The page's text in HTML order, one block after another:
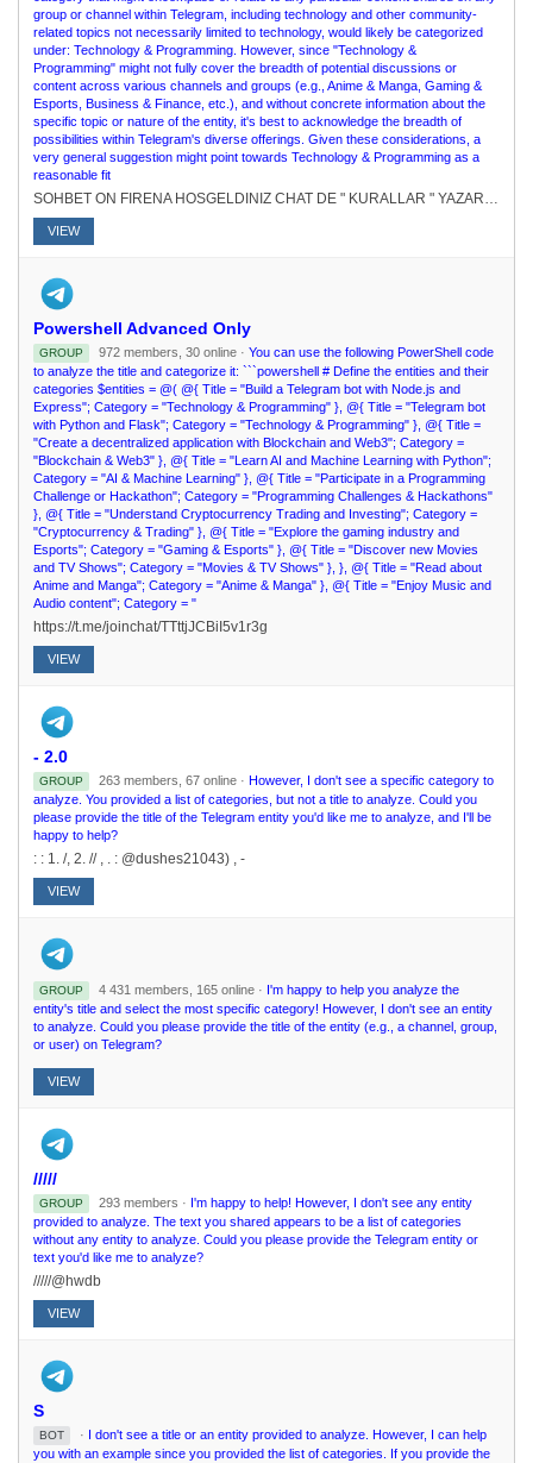
group or channel within Telegram, including technology and other community-
related topics not necessarily limited to technology, would likely be categorized
under: Technology & Programming. However, since "Technology &
Programming" might not fully cover the breadth of potential discussions or
content across various channels and groups (e.g., Anime & Manga, Gaming &
Esports, Business & Finance, etc.), and without concrete information about the
specific topic or nature of the entity, it's best to acknowledge the breadth of
possibilities within Telegram's diverse offerings. Given these considerations, a
very general suggestion might point towards Technology & Programming as a
reasonable fit
SOHBET ON FIRENA HOSGELDINIZ CHAT DE " KURALLAR " YAZARAK KURALLARI RENEBLRSNZ.# FEDERASYONU KURUCU : @elpatronbeyKURUCU-SAHP : @Nur_aleda
VIEW
Powershell Advanced Only
GROUP 972 members, 30 online · You can use the following PowerShell code
to analyze the title and categorize it: ```powershell # Define the entities and their
categories $entities = @( @{ Title = "Build a Telegram bot with Node.js and
Express"; Category = "Technology & Programming" }, @{ Title = "Telegram bot
with Python and Flask"; Category = "Technology & Programming" }, @{ Title =
"Create a decentralized application with Blockchain and Web3"; Category =
"Blockchain & Web3" }, @{ Title = "Learn AI and Machine Learning with Python";
Category = "AI & Machine Learning" }, @{ Title = "Participate in a Programming
Challenge or Hackathon"; Category = "Programming Challenges & Hackathons"
}, @{ Title = "Understand Cryptocurrency Trading and Investing"; Category =
"Cryptocurrency & Trading" }, @{ Title = "Explore the gaming industry and
Esports"; Category = "Gaming & Esports" }, @{ Title = "Discover new Movies
and TV Shows"; Category = "Movies & TV Shows" }, }, @{ Title = "Read about
Anime and Manga"; Category = "Anime & Manga" }, @{ Title = "Enjoy Music and
Audio content"; Category = "
https://t.me/joinchat/TTttjJCBiI5v1r3g
VIEW
- 2.0
GROUP 263 members, 67 online · However, I don't see a specific category to
analyze. You provided a list of categories, but not a title to analyze. Could you
please provide the title of the Telegram entity you'd like me to analyze, and I'll be
happy to help?
: : 1. /, 2. // , . : @dushes21043) , -
VIEW
GROUP 4 431 members, 165 online · I'm happy to help you analyze the
entity's title and select the most specific category! However, I don't see an entity
to analyze. Could you please provide the title of the entity (e.g., a channel, group,
or user) on Telegram?
VIEW
/////
GROUP 293 members · I'm happy to help! However, I don't see any entity
provided to analyze. The text you shared appears to be a list of categories
without any entity to analyze. Could you please provide the Telegram entity or
text you'd like me to analyze?
/////@hwdb
VIEW
S
BOT · I don't see a title or an entity provided to analyze. However, I can help
you with an example since you provided the list of categories. If you provide the